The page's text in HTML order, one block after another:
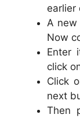
earlier
A new
Now
Enter
click
Click
next
Then